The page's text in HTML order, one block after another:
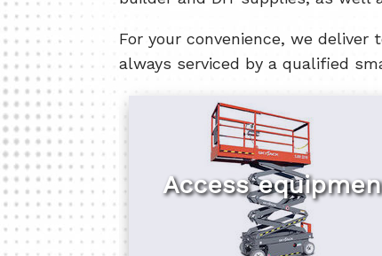
For your convenience, we
always serviced by a qualified
Access